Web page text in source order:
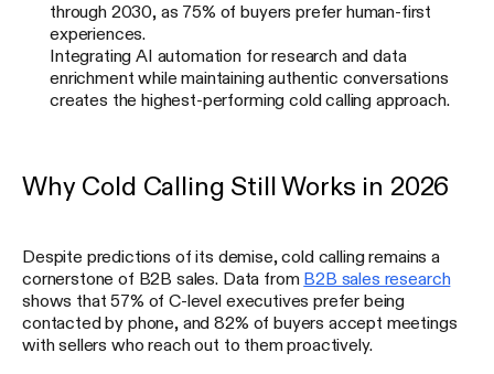
through 2030, as 75% of buyers prefer human-first
experiences.
Integrating AI automation for research and data
enrichment while maintaining authentic conversations
creates the highest-performing cold calling approach.
Why Cold Calling Still Works in 2026
Despite predictions of its demise, cold calling remains a
cornerstone of B2B sales. Data from B2B sales research
shows that 57% of C-level executives prefer being
contacted by phone, and 82% of buyers accept meetings
with sellers who reach out to them proactively.